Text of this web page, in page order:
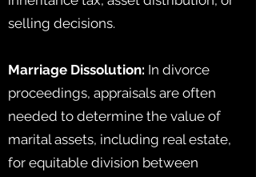
selling decisions.
Marriage Dissolution: In divorce
proceedings, appraisals are often
needed to determine the value of
marital assets, including real estate,
for equitable division between